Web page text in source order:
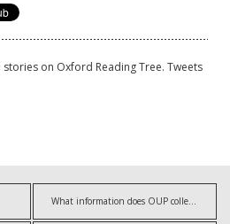
on Oxford Reading Tree. Tweets
What information does OUP collect?